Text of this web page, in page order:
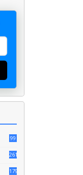
99
261
179